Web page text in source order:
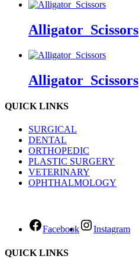
Alligator_Scissors
Alligator_Scissors
QUICK LINKS
SURGICAL
DENTAL
ORTHOPEDIC
PLASTIC SURGERY
VETERINARY
OPHTHALMOLOGY
Facebook Instagram
QUICK LINKS